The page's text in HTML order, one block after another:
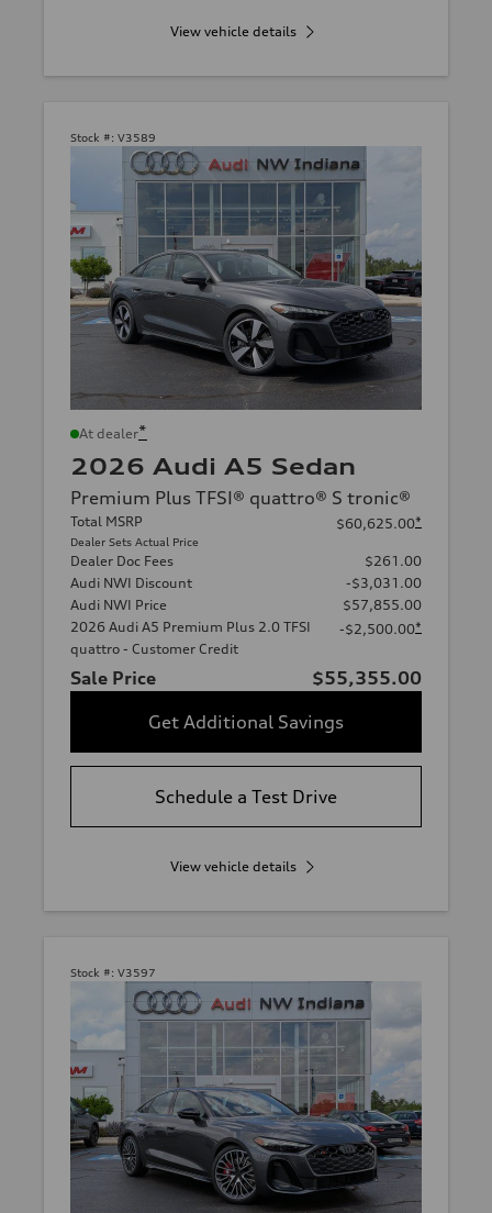
View vehicle details
Stock #: V3589
At dealer*
2026 Audi A5 Sedan
Premium Plus TFSI® quattro® S tronic®
Total MSRP
Dealer Sets Actual Price
$60,625.00*
Dealer Doc Fees
$261.00
Audi NWI Discount
-$3,031.00
Audi NWI Price
$57,855.00
2026 Audi A5 Premium Plus 2.0 TFSI
quattro - Customer Credit
-$2,500.00*
Sale Price
$55,355.00
Get Additional Savings
Schedule a Test Drive
View vehicle details
Stock #: V3597